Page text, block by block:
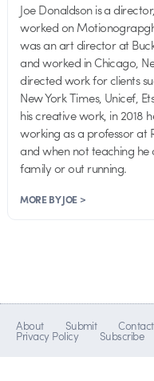
Joe Donaldson is a
worked on
was an art director at
and worked in Chicago,
directed work for clients
New York Times, Unicef,
his creative work, in 2018
working as a professor at
and when not teaching
family or out running.
MORE BY JOE >
About Submit Contact
Privacy Policy Subscribe